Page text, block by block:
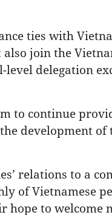
ties with
join the
delegation
to continue
development
relations to a
of Vietnamese
hope to